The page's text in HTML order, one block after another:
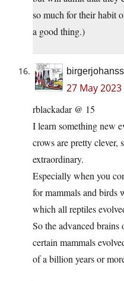
so much for their habit
a good thing.)
27 May
rblackadar @ 15
I learn something new
crows are pretty clever,
extraordinary.
Especially when you
for mammals and birds
which all reptiles
So the advanced
certain mammals
of a billion years or